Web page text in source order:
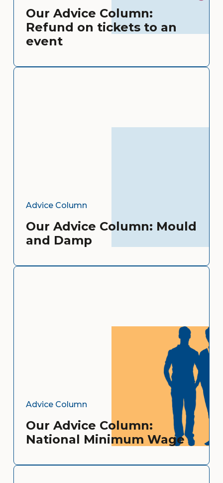
Our Advice Column:
Refund on tickets to an
event
Advice Column
Our Advice Column: Mould
and Damp
Advice Column
Our Advice Column:
National Minimum Wage